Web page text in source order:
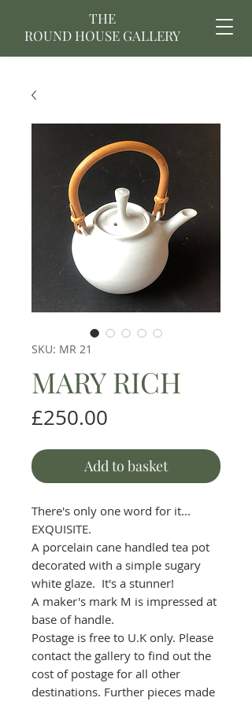
THE
ROUND HOUSE GALLERY
SKU: MR 21
MARY RICH
£250.00
Add to basket
There's only one word for it...
EXQUISITE.
A porcelain cane handled tea pot
decorated with a simple sugary
white glaze. It's a stunner!
A maker's mark M is impressed at
base of handle.
Postage is free to U.K only. Please
contact the gallery to find out the
cost of postage for all other
destinations. Further pieces made